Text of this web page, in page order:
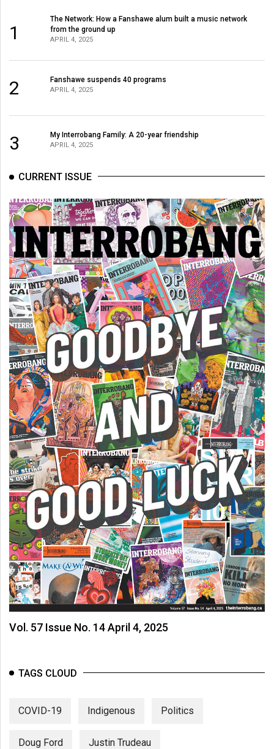
Volume
(2011/12)
Volume
Volume
(2009/10)
Volume
41
(2008/09)
Volume
40
(2007/08)
Volume
39
(2006/07)
Volume
38
(2005/06)
1
The Network: How a Fanshawe alum built a music network
from the ground up
APRIL 4, 2025
2 Fanshawe suspends 40 programs
APRIL 4, 2025
3 My Interrobang Family: A 20-year friendship
APRIL 4, 2025
CURRENT ISSUE
Vol. 57 Issue No. 14 April 4, 2025
TAGS CLOUD
COVID-19 Indigenous Politics
Doug Ford Justin Trudeau